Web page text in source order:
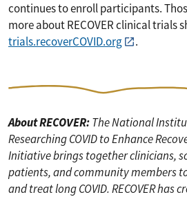
continues to enroll participants.
more about RECOVER clinical trials
trials.recoverCOVID.org
.
About RECOVER:The National
Researching COVID to Enhance
Initiative brings together clinicians,
patients, and community members
and treat long COVID. RECOVER has